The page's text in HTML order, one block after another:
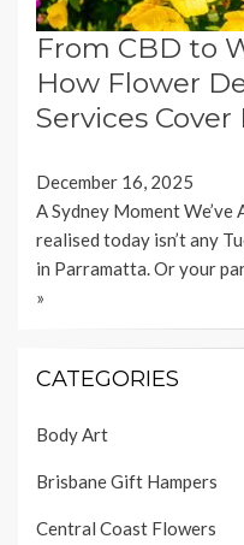
From CBD to
How Flower
Services
December 16, 2025
A Sydney Moment We’ve
realised today isn’t any
in Parramatta. Or your
»
CATEGORIES
Body Art
Brisbane Gift Hampers
Central Coast Flowers